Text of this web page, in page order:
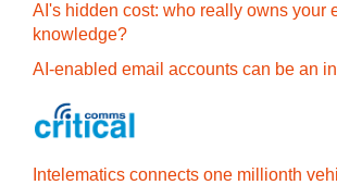
AI's hidden cost: who really owns your
knowledge?
AI-enabled email accounts can be an
Intelematics connects one millionth